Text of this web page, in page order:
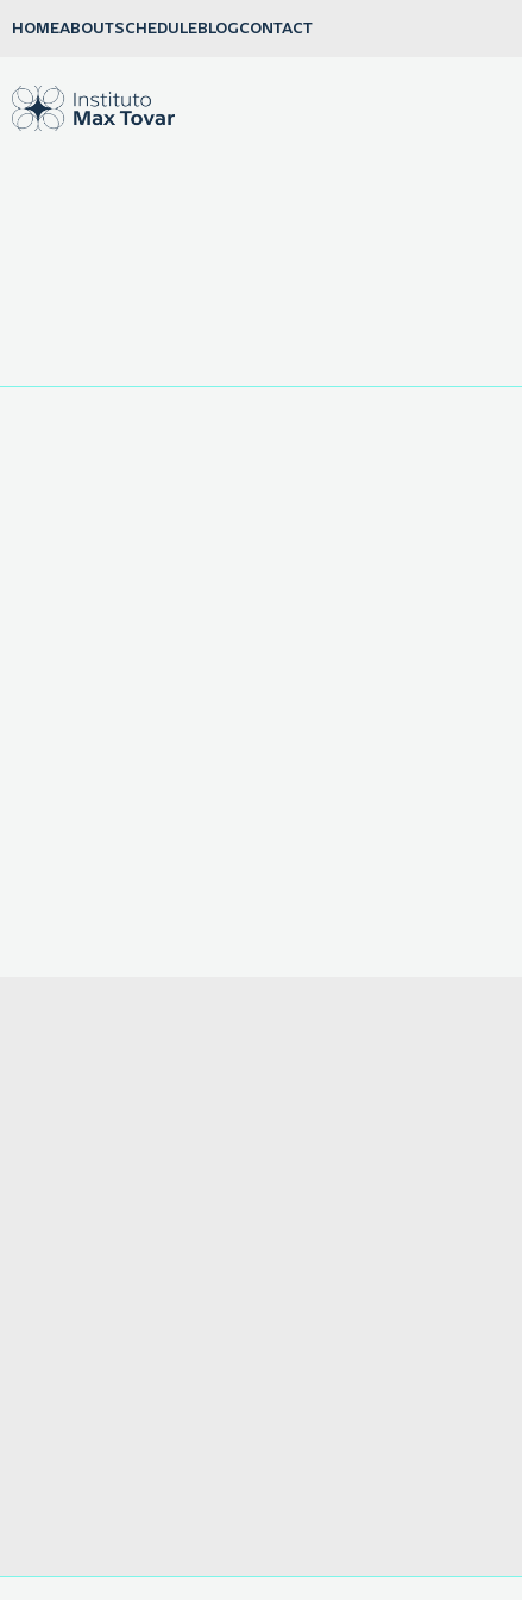
HOMEABOUTSCHEDULEBLOGCONTACT